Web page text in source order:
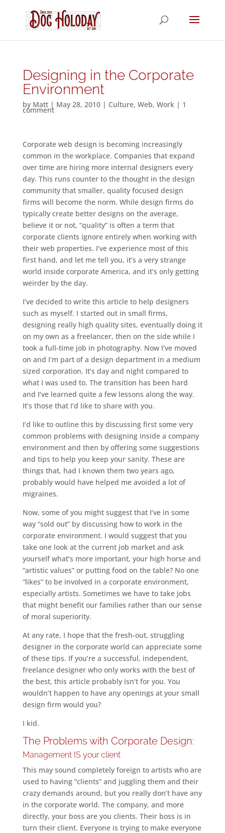
Designing in the Corporate
Environment
by Matt| May 28, 2010| Culture, Web, Work| 1
comment
Corporate web design is becoming increasingly
common in the workplace. Companies that expand
over time are hiring more internal designers every
day. This runs counter to the thought in the design
community that smaller, quality focused design
firms will become the norm. While design firms do
typically create better designs on the average,
believe it or not, “quality” is often a term that
corporate clients ignore entirely when working with
their web properties. I’ve experience most of this
first hand, and let me tell you, it’s a very strange
world inside corporate America, and it’s only getting
weirder by the day.
I’ve decided to write this article to help designers
such as myself. I started out in small firms,
designing really high quality sites, eventually doing it
on my own as a freelancer, then on the side while I
took a full-time job in photography. Now I’ve moved
on and I’m part of a design department in a medium
sized corporation. It’s day and night compared to
what I was used to. The transition has been hard
and I’ve learned quite a few lessons along the way.
It’s those that I’d like to share with you.
I’d like to outline this by discussing first some very
common problems with designing inside a company
environment and then by offering some suggestions
and tips to help you keep your sanity. These are
things that, had I known them two years ago,
probably would have helped me avoided a lot of
migraines.
Now, some of you might suggest that I’ve in some
way “sold out” by discussing how to work in the
corporate environment. I would suggest that you
take one look at the current job market and ask
yourself what’s more important, your high horse and
“artistic values” or putting food on the table? No one
“likes” to be involved in a corporate environment,
especially artists. Sometimes we have to take jobs
that might benefit our families rather than our sense
of moral superiority.
At any rate, I hope that the fresh-out, struggling
designer in the corporate world can appreciate some
of these tips. If you’re a successful, independent,
freelance designer who only works with the best of
the best, this article probably isn’t for you. You
wouldn’t happen to have any openings at your small
design firm would you?
I kid.
The Problems with Corporate Design:
Management IS your client
This may sound completely foreign to artists who are
used to having “clients” and juggling them and their
crazy demands around, but you really don’t have any
in the corporate world. The company, and more
directly, your boss are you clients. Their boss is in
turn their client. Everyone is trying to make everyone